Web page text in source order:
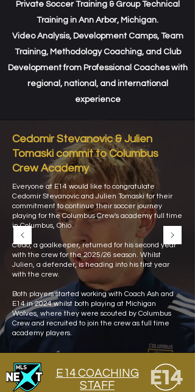
Private Soccer Training & Group Technical
Training in Ann Arbor, Michigan.
Video Analysis, Development Camps, Team
Training, Methodology Coaching, and Club
Development from Professional Coaches with
regional, national, and international
experience
Cedomir Stevanovic & Julien
Tomaski commit to Columbus
Crew Academy
Everyone at E14 would like to congratulate
Cedomir Stevanovic and Julien Tomaski for their
commitment to continue their soccer journey
playing for the Columbus Crew's academy full time
in Columbus, Ohio.
Cedo, a goalkeeper, returned for his second year
with the crew for the 2025/26 season. Whilst
Julien, a defender, is heading into his first year
with the crew.
Both players started working with Coach Ash and
E14 in 2024 whilst both playing at Michigan
Wolves, where they were scouted by Columbus
Crew and recruited to join the crew as full time
academy players.
E14 COACHING
STAFF